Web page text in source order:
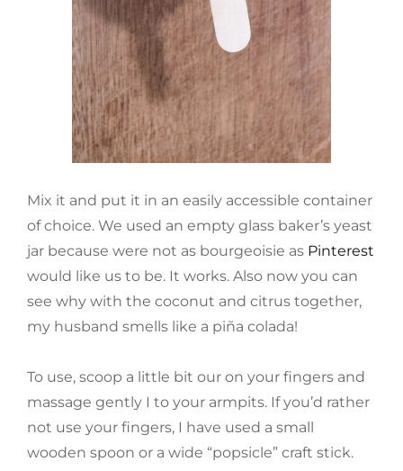
Mix it and put it in an easily accessible container
of choice. We used an empty glass baker’s yeast
jar because were not as bourgeoisie as Pinterest
would like us to be. It works. Also now you can
see why with the coconut and citrus together,
my husband smells like a piña colada!
To use, scoop a little bit our on your fingers and
massage gently I to your armpits. If you’d rather
not use your fingers, I have used a small
wooden spoon or a wide “popsicle” craft stick.